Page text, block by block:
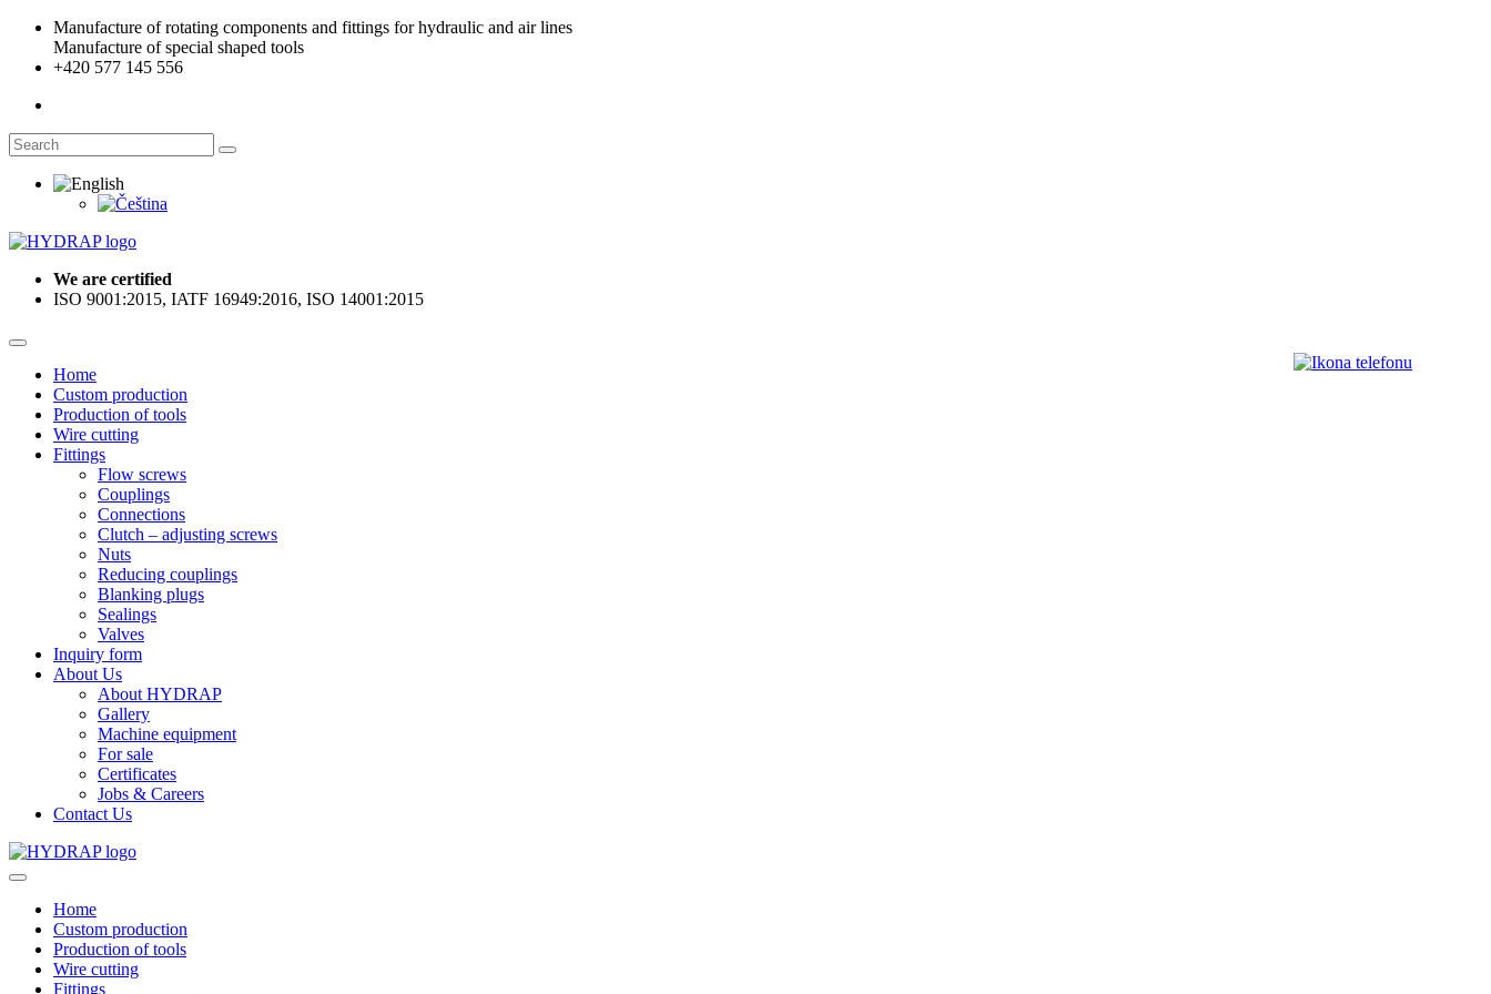
Manufacture of rotating components and fittings for hydraulic and air lines
Manufacture of special shaped tools
+420 577 145 556
We are certified
ISO 9001:2015, IATF 16949:2016, ISO 14001:2015
Home
Custom production
Production of tools
Wire cutting
Fittings
Flow screws
Couplings
Connections
Clutch – adjusting screws
Nuts
Reducing couplings
Blanking plugs
Sealings
Valves
Inquiry form
About Us
About HYDRAP
Gallery
Machine equipment
For sale
Certificates
Jobs & Careers
Contact Us
Home
Custom production
Production of tools
Wire cutting
Fittings